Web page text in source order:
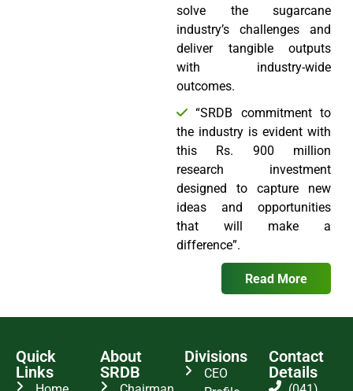
solve the sugarcane
industry’s challenges and
deliver tangible outputs
with industry-wide
outcomes.
“SRDB commitment to
the industry is evident with
this Rs. 900 million
research investment
designed to capture new
ideas and opportunities
that will make a
difference”.
Read More
Quick
Links
About
SRDB
Divisions
CEO
Contact
Details